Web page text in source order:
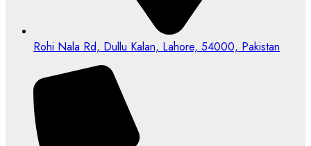
Rohi Nala Rd, Dullu Kalan, Lahore, 54000, Pakistan